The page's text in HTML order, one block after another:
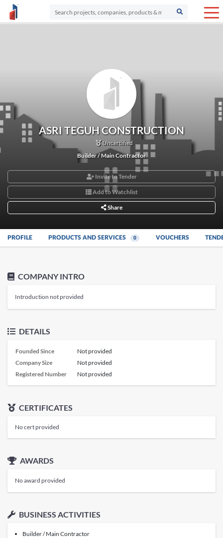
ASRI TEGUH CONSTRUCTION
Uncertified
Builder / Main Contractor
Invite to Tender
Add to Watchlist
Share
PROFILE PRODUCTS AND SERVICES 0 VOUCHERS
COMPANY INTRO
Introduction not provided
DETAILS
Founded Since
Not provided
Company Size
Not provided
Registered Number
Not provided
CERTIFICATES
No cert provided
AWARDS
No award provided
BUSINESS ACTIVITIES
Builder / Main Contractor